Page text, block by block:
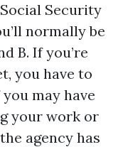
Security
normally be
B. If you’re
you have to
may have
your work or
agency has